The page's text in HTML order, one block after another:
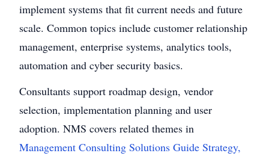
implement systems that fit current needs and future
scale. Common topics include customer relationship
management, enterprise systems, analytics tools,
automation and cyber security basics.
Consultants support roadmap design, vendor
selection, implementation planning and user
adoption. NMS covers related themes in
Management Consulting Solutions Guide Strategy,